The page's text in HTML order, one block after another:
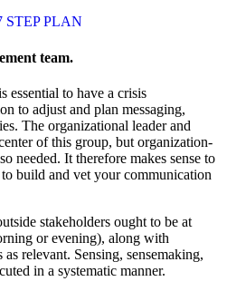
STEP PLAN
team.
essential to have a crisis
to adjust and plan messaging,
The organizational leader and
of this group, but organization-
needed. It therefore makes sense to
build and vet your communication
stakeholders ought to be at
or evening), along with
relevant. Sensing, sensemaking,
in a systematic manner.